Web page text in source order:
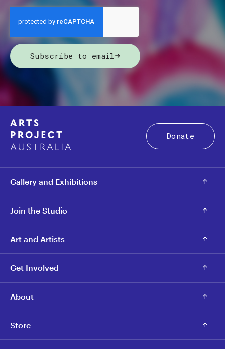
Subscribe to email
Donate
Gallery and Exhibitions
Join the Studio
Art and Artists
Get Involved
About
Store